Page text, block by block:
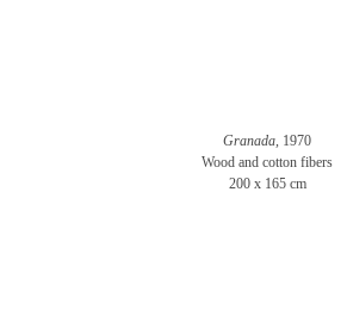
Granada, 1970
Wood and cotton fibers
200 x 165 cm